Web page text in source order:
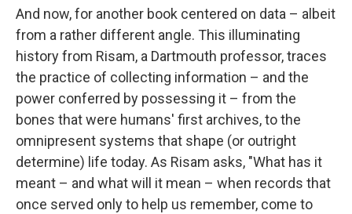
And now, for another book centered on data – albeit
from a rather different angle. This illuminating
history from Risam, a Dartmouth professor, traces
the practice of collecting information – and the
power conferred by possessing it – from the
bones that were humans' first archives, to the
omnipresent systems that shape (or outright
determine) life today. As Risam asks, "What has it
meant – and what will it mean – when records that
once served only to help us remember, come to